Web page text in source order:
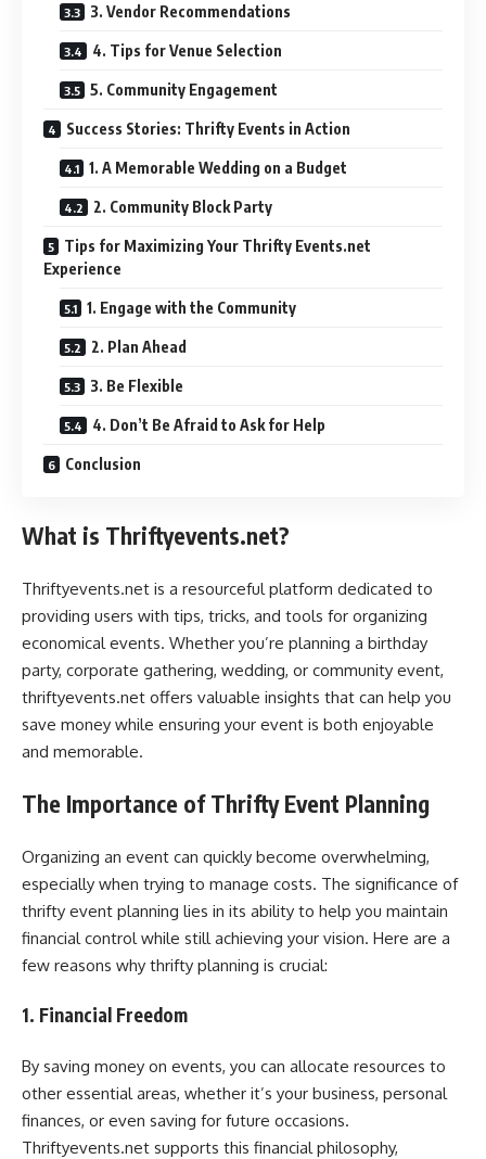
3. Vendor Recommendations
4. Tips for Venue Selection
5. Community Engagement
Success Stories: Thrifty Events in Action
1. A Memorable Wedding on a Budget
2. Community Block Party
Tips for Maximizing Your Thrifty Events.net
Experience
1. Engage with the Community
2. Plan Ahead
3. Be Flexible
4. Don’t Be Afraid to Ask for Help
Conclusion
What is Thriftyevents.net?
Thriftyevents.net is a resourceful platform dedicated to
providing users with tips, tricks, and tools for organizing
economical events. Whether you’re planning a birthday
party, corporate gathering, wedding, or community event,
thriftyevents.net offers valuable insights that can help you
save money while ensuring your event is both enjoyable
and memorable.
The Importance of Thrifty Event Planning
Organizing an event can quickly become overwhelming,
especially when trying to manage costs. The significance of
thrifty event planning lies in its ability to help you maintain
financial control while still achieving your vision. Here are a
few reasons why thrifty planning is crucial:
1. Financial Freedom
By saving money on events, you can allocate resources to
other essential areas, whether it’s your business, personal
finances, or even saving for future occasions.
Thriftyevents.net supports this financial philosophy,